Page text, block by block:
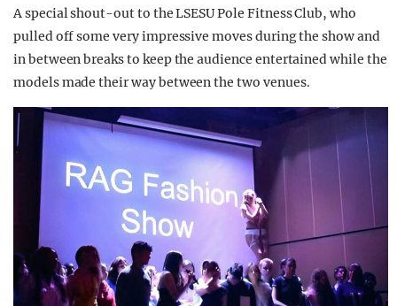
A special shout-out to the LSESU Pole Fitness Club, who
pulled off some very impressive moves during the show and
in between breaks to keep the audience entertained while the
models made their way between the two venues.